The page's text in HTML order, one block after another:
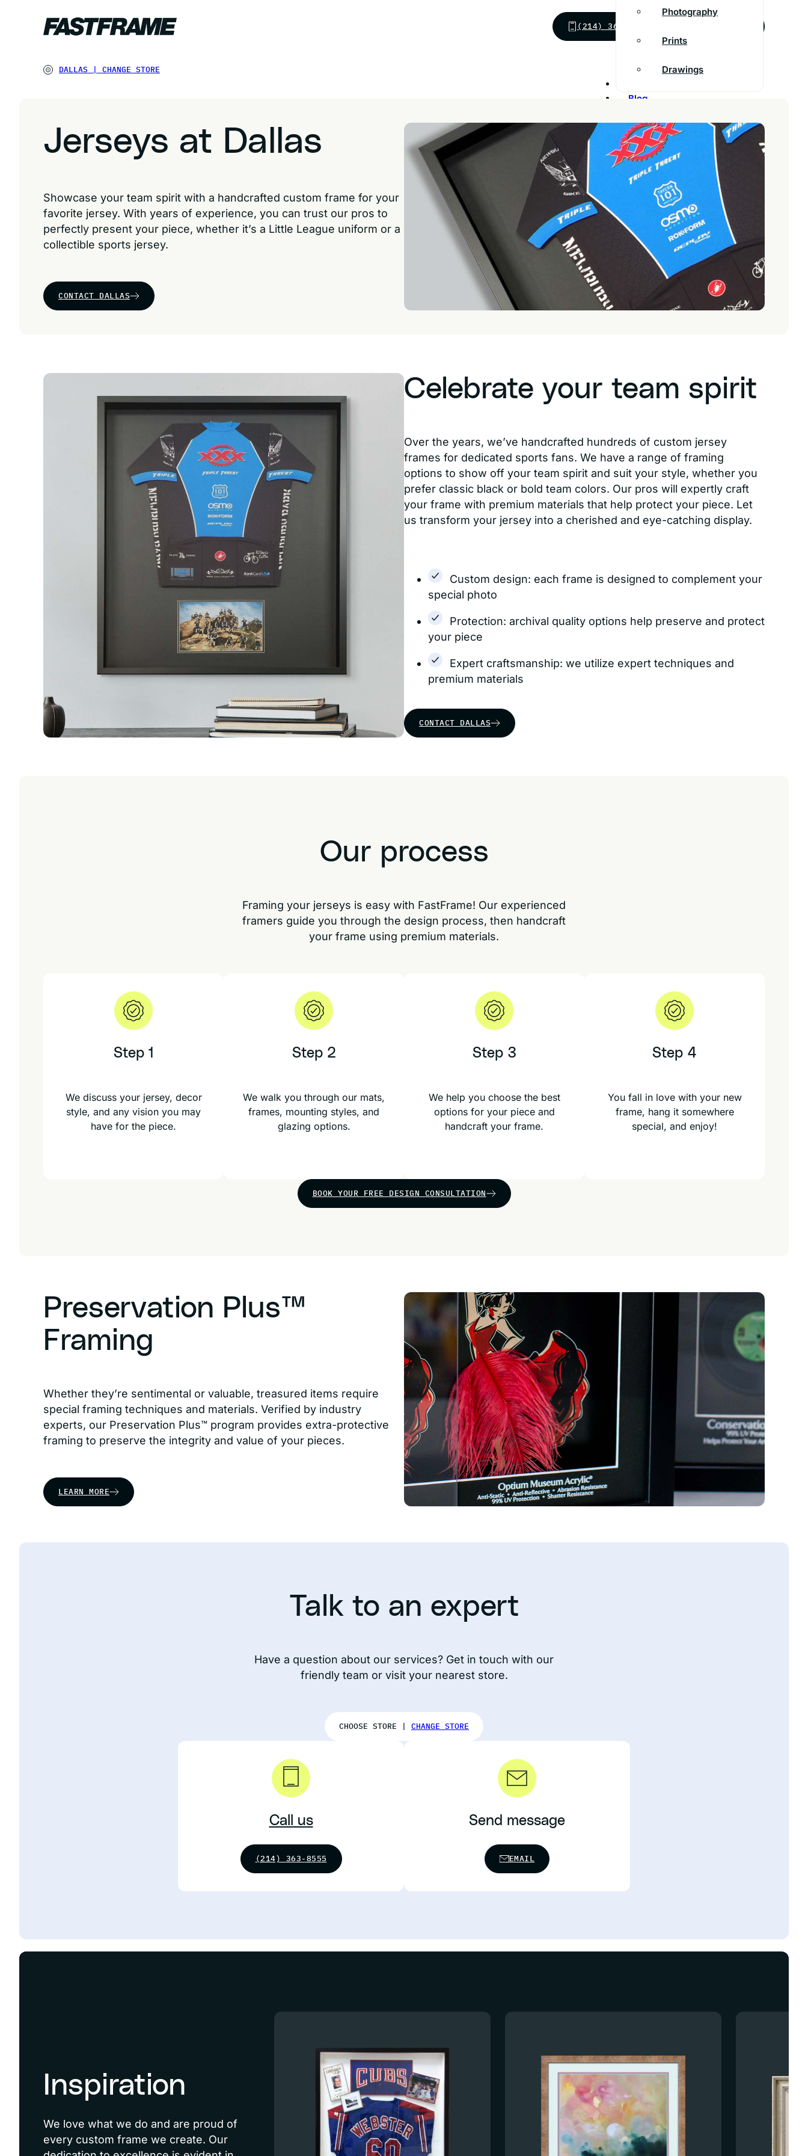
(214) 363-8555
DALLAS | CHANGE STORE
Photography
Prints
Drawings
Blog
Contact
Customer Support
FAQs
Find a store
Jerseys at Dallas
Showcase your team spirit with a handcrafted custom frame for your
favorite jersey. With years of experience, you can trust our pros to
perfectly present your piece, whether it’s a Little League uniform or a
collectible sports jersey.
CONTACT DALLAS
Celebrate your team spirit
Over the years, we’ve handcrafted hundreds of custom jersey
frames for dedicated sports fans. We have a range of framing
options to show off your team spirit and suit your style, whether you
prefer classic black or bold team colors. Our pros will expertly craft
your frame with premium materials that help protect your piece. Let
us transform your jersey into a cherished and eye-catching display.
Custom design: each frame is designed to complement your
special photo
Protection: archival quality options help preserve and protect
your piece
Expert craftsmanship: we utilize expert techniques and
premium materials
CONTACT DALLAS
Our process
Framing your jerseys is easy with FastFrame! Our experienced
framers guide you through the design process, then handcraft
your frame using premium materials.
Step 1
We discuss your jersey, decor
style, and any vision you may
have for the piece.
Step 2
We walk you through our mats,
frames, mounting styles, and
glazing options.
Step 3
We help you choose the best
options for your piece and
handcraft your frame.
Step 4
You fall in love with your new
frame, hang it somewhere
special, and enjoy!
BOOK YOUR FREE DESIGN CONSULTATION
Preservation Plus™
Framing
Whether they’re sentimental or valuable, treasured items require
special framing techniques and materials. Verified by industry
experts, our Preservation Plus™ program provides extra-protective
framing to preserve the integrity and value of your pieces.
LEARN MORE
Talk to an expert
Have a question about our services? Get in touch with our
friendly team or visit your nearest store.
CHOOSE STORE | CHANGE STORE
Call us
(214) 363-8555
Send message
EMAIL
Inspiration
We love what we do and are proud of
every custom frame we create. Our